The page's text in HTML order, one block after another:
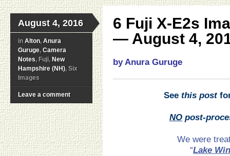
August 4, 2016
in Alton, Anura
Guruge, Camera
Notes, Fuji, New
Hampshire (NH), Six
Images
Leave a comment
6 Fuji X-E2s
— August 4,
by Anura Guruge
See this post
NO post-
We were
“Lake